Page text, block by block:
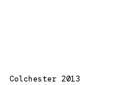
Colchester 2013